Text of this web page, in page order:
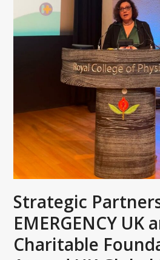
Strategic
EMERGENCY UK
Charitable